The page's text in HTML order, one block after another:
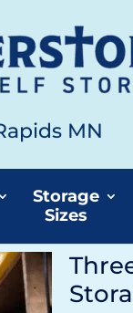
MN
Storage
Sizes